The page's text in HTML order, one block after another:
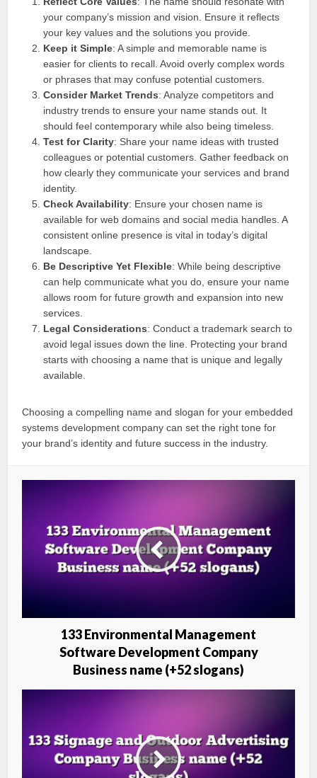
your company’s mission and vision. Ensure it reflects
your key values and the solutions you provide.
Keep it Simple: A simple and memorable name is
easier for clients to recall. Avoid overly complex words
or phrases that may confuse potential customers.
Consider Market Trends: Analyze competitors and
industry trends to ensure your name stands out. It
should feel contemporary while also being timeless.
Test for Clarity: Share your name ideas with trusted
colleagues or potential customers. Gather feedback on
how clearly they communicate your services and brand
identity.
Check Availability: Ensure your chosen name is
available for web domains and social media handles. A
consistent online presence is vital in today’s digital
landscape.
Be Descriptive Yet Flexible: While being descriptive
can help communicate what you do, ensure your name
allows room for future growth and expansion into new
services.
Legal Considerations: Conduct a trademark search to
avoid legal issues down the line. Protecting your brand
starts with choosing a name that is unique and legally
available.
Choosing a compelling name and slogan for your embedded
systems development company can set the right tone for
your brand’s identity and future success in the industry.
133 Environmental Management
Software Development Company
Business name (+52 slogans)